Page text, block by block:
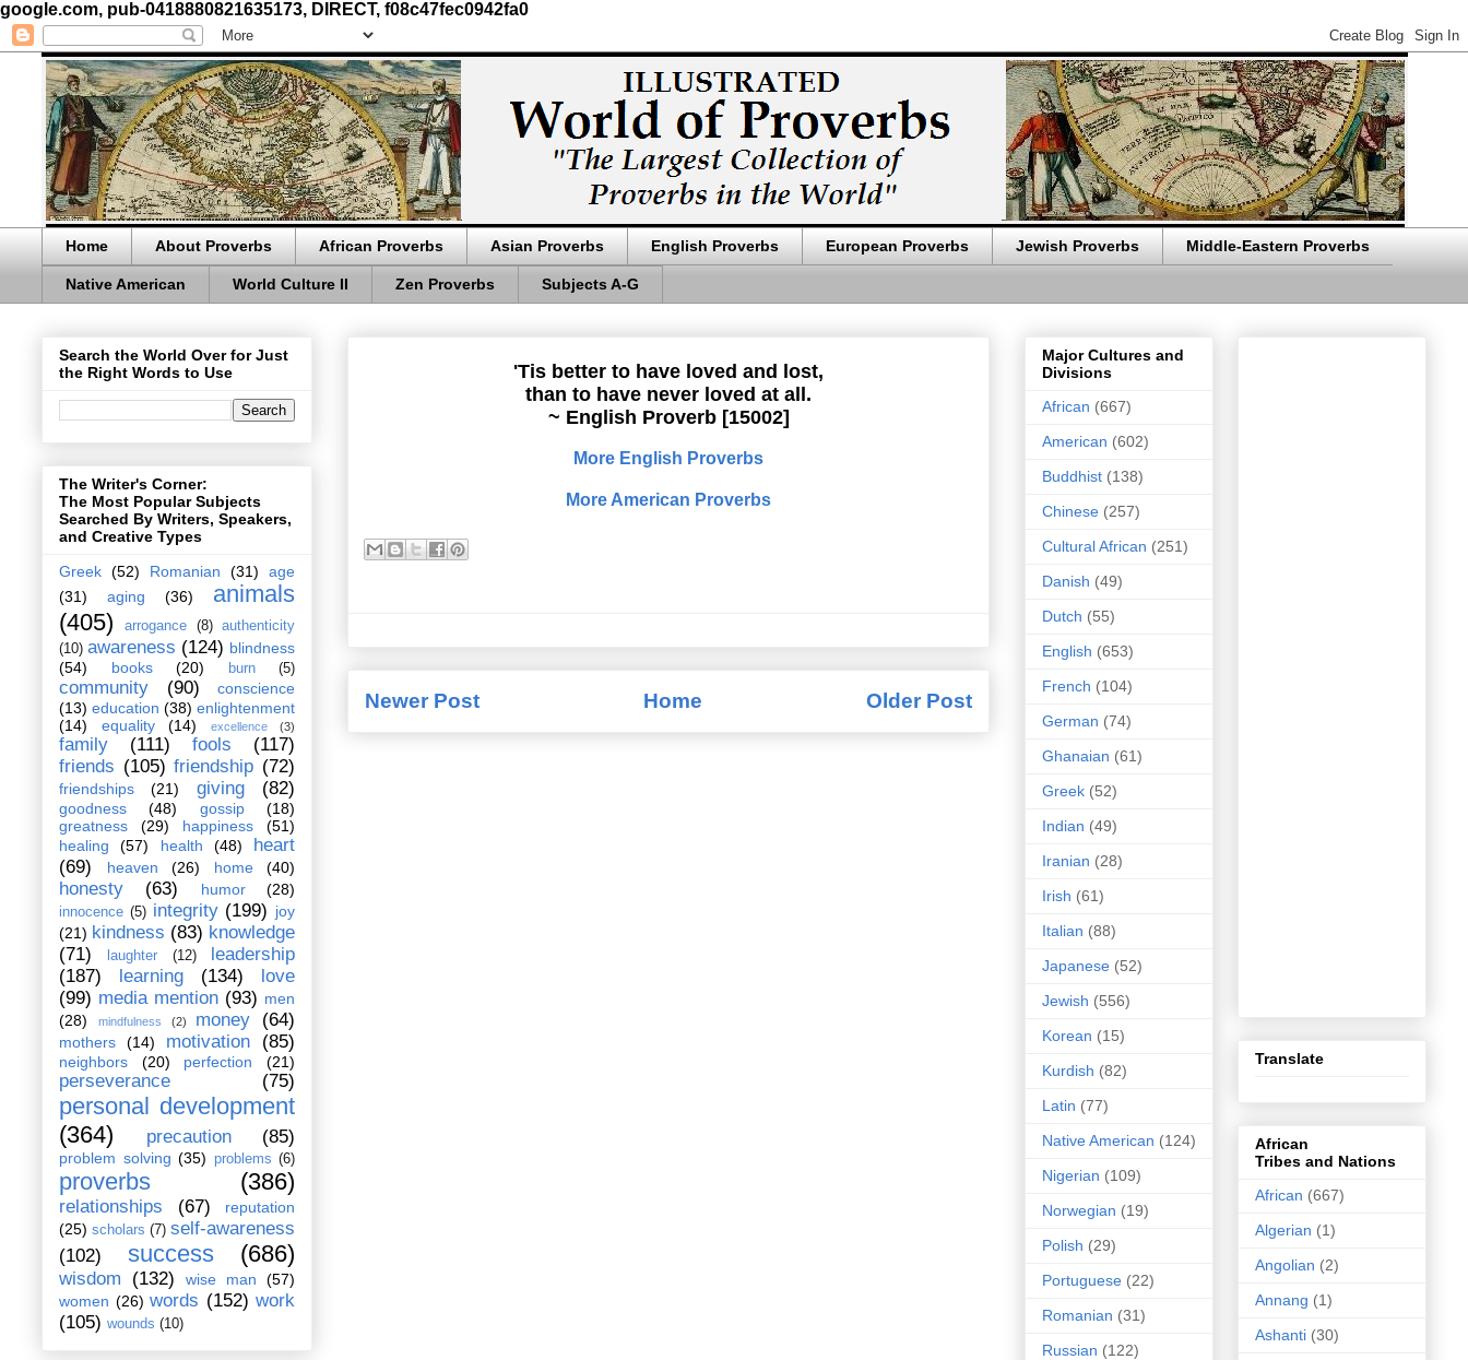
google.com, pub-0418880821635173, DIRECT, f08c47fec0942fa0
Home About Proverbs African Proverbs Asian Proverbs English Proverbs European Proverbs Jewish Proverbs Middle-Eastern Proverbs
Native American World Culture II Zen Proverbs Subjects A-G
'Tis better to have loved and lost,
than to have never loved at all.
~ English Proverb [15002]
More English Proverbs
More American Proverbs
Newer Post Older Post
Home
Search the World Over for Just
the Right Words to Use
The Writer's Corner:
The Most Popular Subjects
Searched By Writers, Speakers,
and Creative Types
Greek (52) Romanian (31)
age
(31)
aging (36)
animals
(405)
arrogance (8) authenticity
(10) awareness (124) blindness
(54)
books (20) burn (5)
community (90)
conscience
(13) education (38) enlightenment
(14)
equality (14) excellence (3)
family (111) fools
(117)
friends (105) friendship (72)
friendships (21) giving (82)
goodness (48) gossip
(18)
greatness
(29) happiness
(51)
healing
(57) health (48)
heart
(69)
heaven (26) home (40)
honesty (63) humor (28)
innocence (5) integrity (199) joy
(21) kindness (83) knowledge
(71)
laughter (12)
leadership
(187)
learning (134)
love
(99) media mention (93) men
(28)
mindfulness (2) money (64)
mothers (14) motivation (85)
neighbors (20) perfection (21)
perseverance (75)
personal development
(364)
precaution (85)
problem solving (35) problems (6)
proverbs (386)
relationships (67)
reputation
(25) scholars (7) self-awareness
(102)
success (686)
wisdom (132) wise man
(57)
women (26) words (152) work
(105) wounds (10)
Major Cultures and
Divisions
African (667)
American (602)
Buddhist (138)
Chinese (257)
Cultural African (251)
Danish (49)
Dutch (55)
English (653)
French (104)
German (74)
Ghanaian (61)
Greek (52)
Indian (49)
Iranian (28)
Irish (61)
Italian (88)
Japanese (52)
Jewish (556)
Korean (15)
Kurdish (82)
Latin (77)
Native American (124)
Nigerian (109)
Norwegian (19)
Polish (29)
Portuguese (22)
Romanian (31)
Russian (122)
Translate
African
Tribes and Nations
African (667)
Algerian (1)
Angolian (2)
Annang (1)
Ashanti (30)